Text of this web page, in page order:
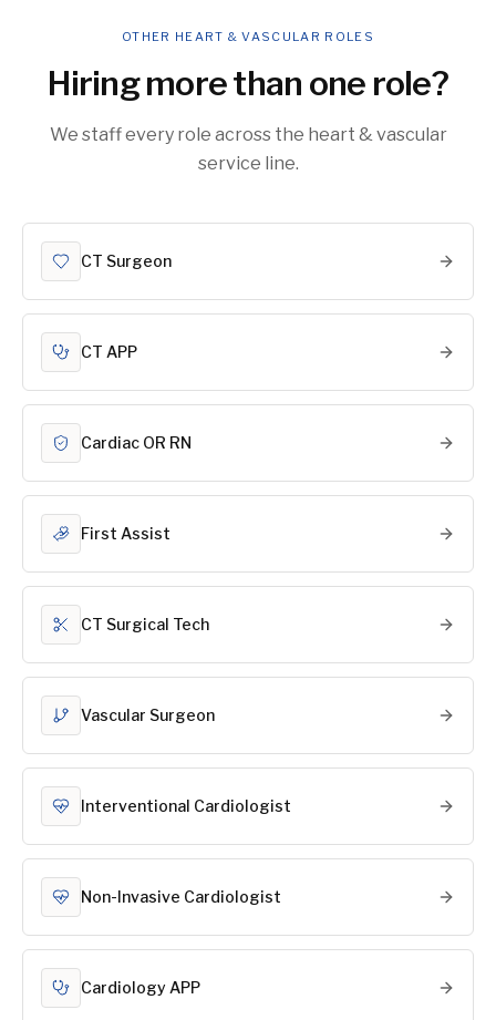
OTHER HEART & VASCULAR ROLES
Hiring more than one role?
We staff every role across the heart & vascular
service line.
CT Surgeon
CT APP
Cardiac OR RN
First Assist
CT Surgical Tech
Vascular Surgeon
Interventional Cardiologist
Non-Invasive Cardiologist
Cardiology APP